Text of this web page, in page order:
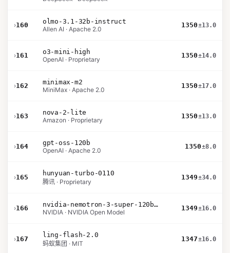
›160
olmo-3.1-32b-instruct
Allen AI · Apache 2.0
1350±13.0
›161
o3-mini-high
OpenAI · Proprietary
1350±14.0
›162
minimax-m2
MiniMax · Apache 2.0
1350±17.0
›163
nova-2-lite
Amazon · Proprietary
1350±13.0
›164
gpt-oss-120b
OpenAI · Apache 2.0
1350±8.0
›165
hunyuan-turbo-0110
腾讯 · Proprietary
1349±34.0
›166
nvidia-nemotron-3-super-120b-a12b
NVIDIA · NVIDIA Open Model
1349±16.0
›167
ling-flash-2.0
蚂蚁集团 · MIT
1347±16.0